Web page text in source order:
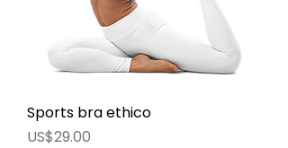
Sports bra ethico
價格
US$29.00